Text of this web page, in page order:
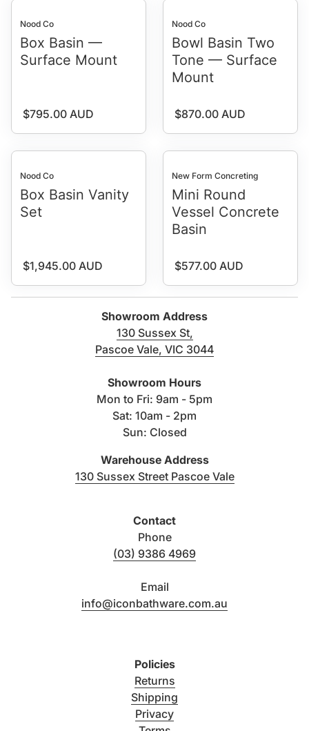
Nood Co
Box Basin —
Surface Mount
Regular price
$795.00 AUD
Nood Co
Bowl Basin Two
Tone — Surface
Mount
Regular price
$870.00 AUD
Nood Co
Box Basin Vanity
Set
Regular price
$1,945.00 AUD
New Form Concreting
Mini Round
Vessel Concrete
Basin
Regular price
$577.00 AUD
Showroom Address
130 Sussex St,
Pascoe Vale, VIC 3044
Showroom Hours
Mon to Fri: 9am - 5pm
Sat: 10am - 2pm
Sun: Closed
Warehouse Address
130 Sussex Street Pascoe Vale(link opens in
Contact
Phone
(03) 9386 4969
Email
info@iconbathware.com.au
Policies
Returns
Shipping
Privacy